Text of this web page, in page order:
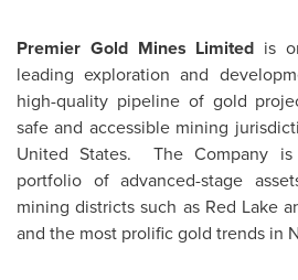
Premier Gold Mines Limited is
leading exploration and
high-quality pipeline of gold
safe and accessible mining
United States. The Company
portfolio of advanced-stage
mining districts such as Red Lake
and the most prolific gold trends in